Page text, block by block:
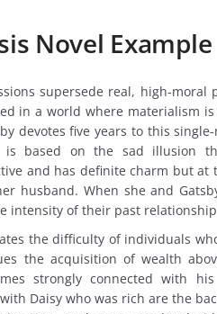
Novel Example
supersede real, high-moral
in a world where materialism
devotes five years to this
based on the sad illusion
and has definite charm but at
husband. When she and
intensity of their past
the difficulty of individuals
the acquisition of wealth
strongly connected with
Daisy who was rich are the